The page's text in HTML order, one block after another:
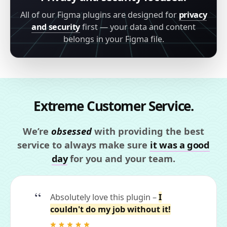
All of our Figma plugins are designed for privacy
and securityfirst — your data and content
belongs in your Figma file.
Extreme Customer Service.
We’re obsessedwith providing the best
service to always make sure it was a good
dayfor you and your team.
Absolutely love this plugin –I
couldn't do my job without it!